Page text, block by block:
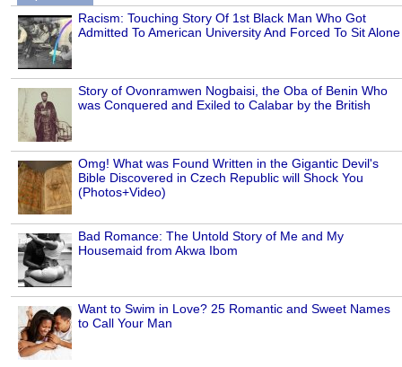
Racism: Touching Story Of 1st Black Man Who Got
Admitted To American University And Forced To Sit Alone
Story of Ovonramwen Nogbaisi, the Oba of Benin Who
was Conquered and Exiled to Calabar by the British
Omg! What was Found Written in the Gigantic Devil's
Bible Discovered in Czech Republic will Shock You
(Photos+Video)
Bad Romance: The Untold Story of Me and My
Housemaid from Akwa Ibom
Want to Swim in Love? 25 Romantic and Sweet Names
to Call Your Man